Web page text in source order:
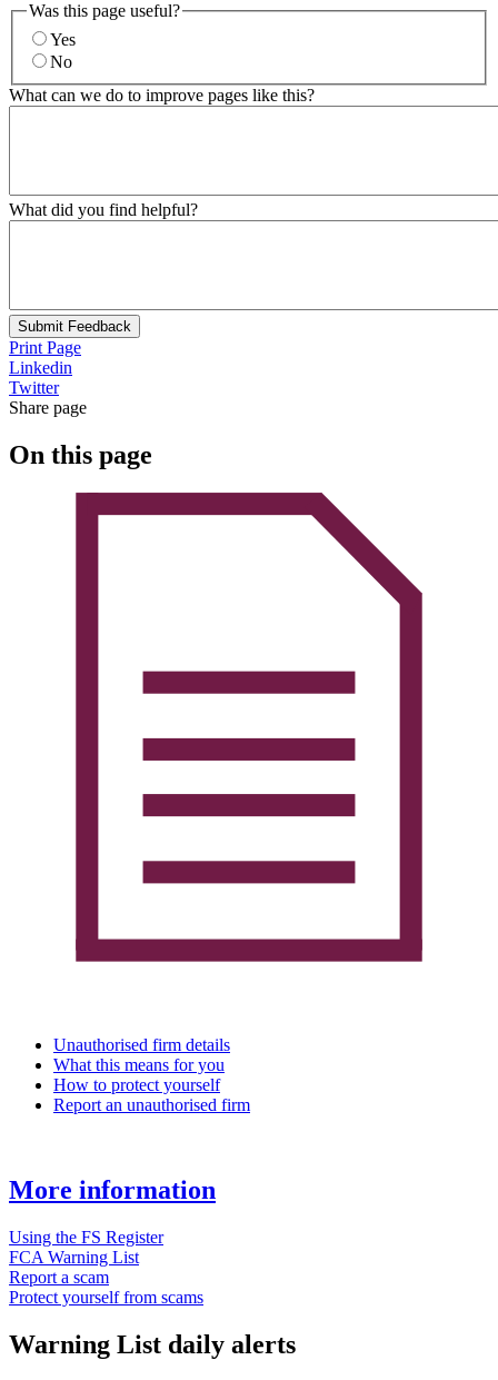
Was this page useful?
Yes
No
What can we do to improve pages like this?
What did you find helpful?
Submit Feedback
Print Page
Linkedin
Twitter
Share page
On this page
Unauthorised firm details
What this means for you
How to protect yourself
Report an unauthorised firm
More information
Using the FS Register
FCA Warning List
Report a scam
Protect yourself from scams
Warning List daily alerts